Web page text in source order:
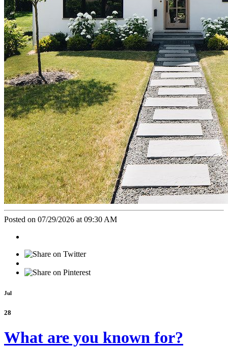
Posted on 07/29/2026 at 09:30 AM
Jul
28
What are you known for?